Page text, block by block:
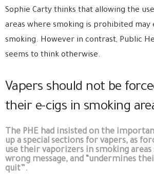
Sophie Carty thinks that allowing the
areas where smoking is prohibited may
smoking. However in contrast, Public
seems to think otherwise.
Vapers should not be
their e-cigs in smoking
The PHE had insisted on the
up a special sections for vapers, as
use their vaporizers in smoking areas
wrong message, and “undermines
quit”.